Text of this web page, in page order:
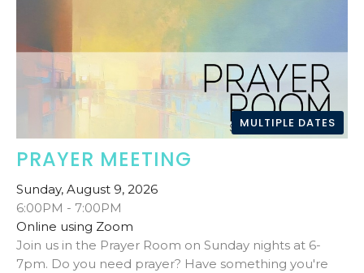
MULTIPLE DATES
PRAYER MEETING
Sunday, August 9, 2026
6:00PM - 7:00PM
Online using Zoom
Join us in the Prayer Room on Sunday nights at 6-
7pm. Do you need prayer? Have something you're